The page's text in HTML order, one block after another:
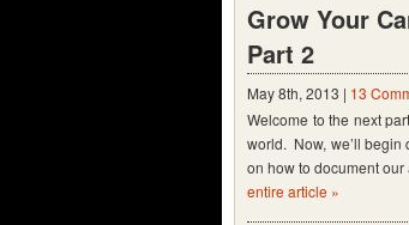
Grow Your
Part 2
May 8th, 2013 | 13
Welcome to the next
world. Now, we’ll begin
on how to document
entire article »